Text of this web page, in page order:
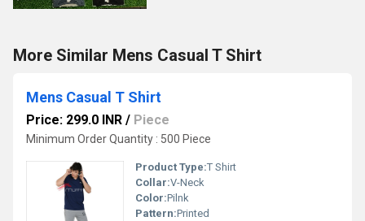
More Similar Mens Casual T Shirt
Mens Casual T Shirt
Price: 299.0 INR / Piece
Minimum Order Quantity : 500 Piece
Product Type:T Shirt
Collar:V-Neck
Color:Pilnk
Pattern:Printed